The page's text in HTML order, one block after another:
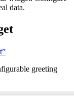
data.
greeting